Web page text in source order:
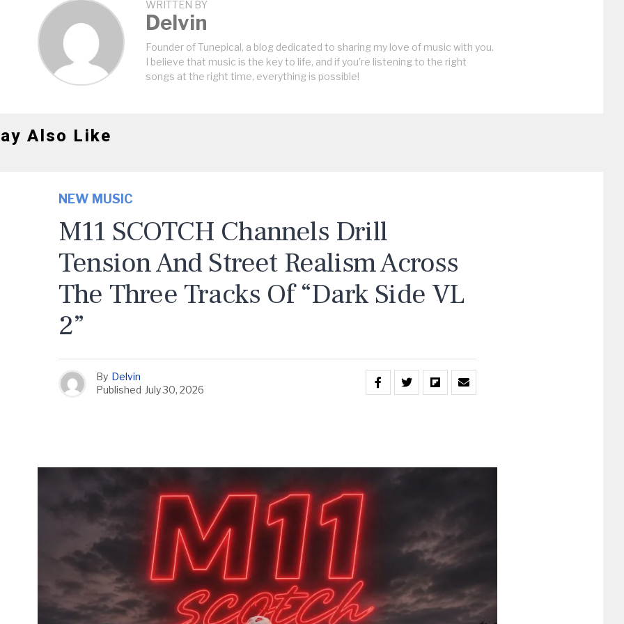
WRITTEN BY
Delvin
Founder of Tunepical, a blog dedicated to sharing my love of music with you.
I believe that music is the key to life, and if you're listening to the right
songs at the right time, everything is possible!
Also Like
NEW MUSIC
M11 SCOTCH Channels Drill
Tension And Street Realism Across
The Three Tracks Of “Dark Side VL
2”
By Delvin
Published July 30, 2026